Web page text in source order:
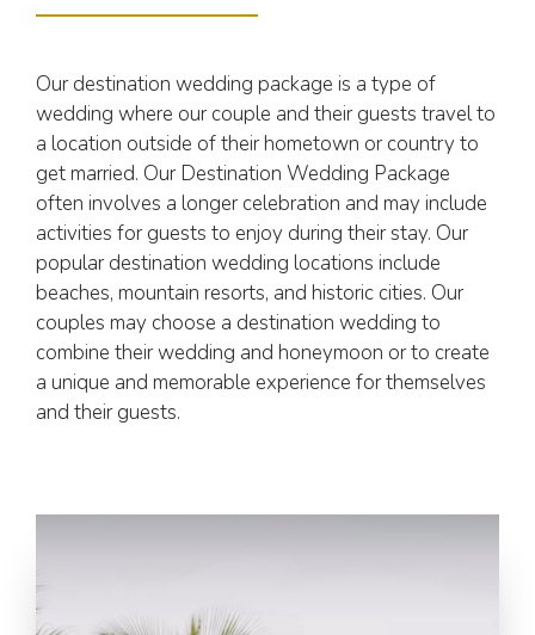
Our destination wedding package is a type of
wedding where our couple and their guests travel to
a location outside of their hometown or country to
get married. Our Destination Wedding Package
often involves a longer celebration and may include
activities for guests to enjoy during their stay. Our
popular destination wedding locations include
beaches, mountain resorts, and historic cities. Our
couples may choose a destination wedding to
combine their wedding and honeymoon or to create
a unique and memorable experience for themselves
and their guests.